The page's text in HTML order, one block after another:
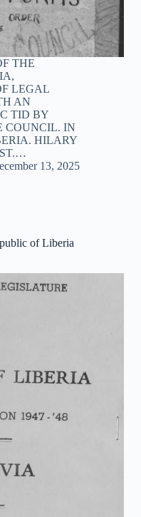
THE
LEGAL
AN
TID BY
COUNCIL. IN
HILARY
13, 2025
of Liberia